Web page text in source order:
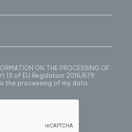
ON THE PROCESSING OF
of EU Regulation 2016/679
the processing of my data